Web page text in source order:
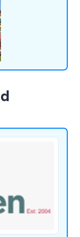
products,
continually
market